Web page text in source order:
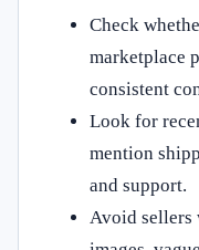
Check
marketplace
consistent
Look for
mention
and support.
Avoid sellers